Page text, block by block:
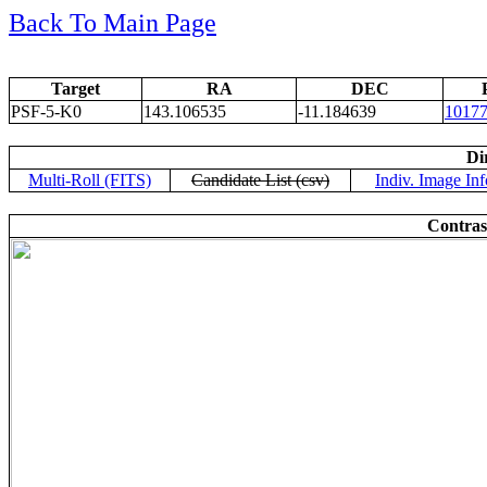
Back To Main Page
Target RA DEC
PSF-5-K0
143.106535 -11.184639 10177
Multi-Roll (FITS)
Candidate List (csv) Indiv. Image